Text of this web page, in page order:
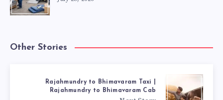
Other Stories
Rajahmundry to Bhimavaram Taxi |
Rajahmundry to Bhimavaram Cab